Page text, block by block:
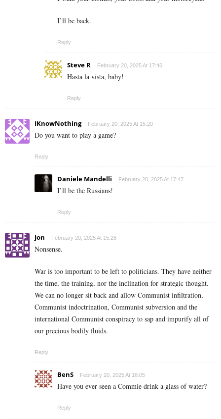
I’ll be back.
Reply
Steve R February 20, 2025 At 17:46
Hasta la vista, baby!
Reply
IKnowNothing February 20, 2025 At 15:20
Do you want to play a game?
Reply
Daniele Mandelli February 20, 2025 At 17:47
I’ll be the Russians!
Reply
Jon February 20, 2025 At 15:28
Nonsense.
War is too important to be left to politicians. They have neither
the time, the training, nor the inclination for strategic thought.
We can no longer sit back and allow Communist infiltration,
Communist indoctrination, Communist subversion and the
international Communist conspiracy to sap and impurify all of
our precious bodily fluids.
Reply
BenS February 20, 2025 At 16:05
Have you ever seen a Commie drink a glass of water?
Reply